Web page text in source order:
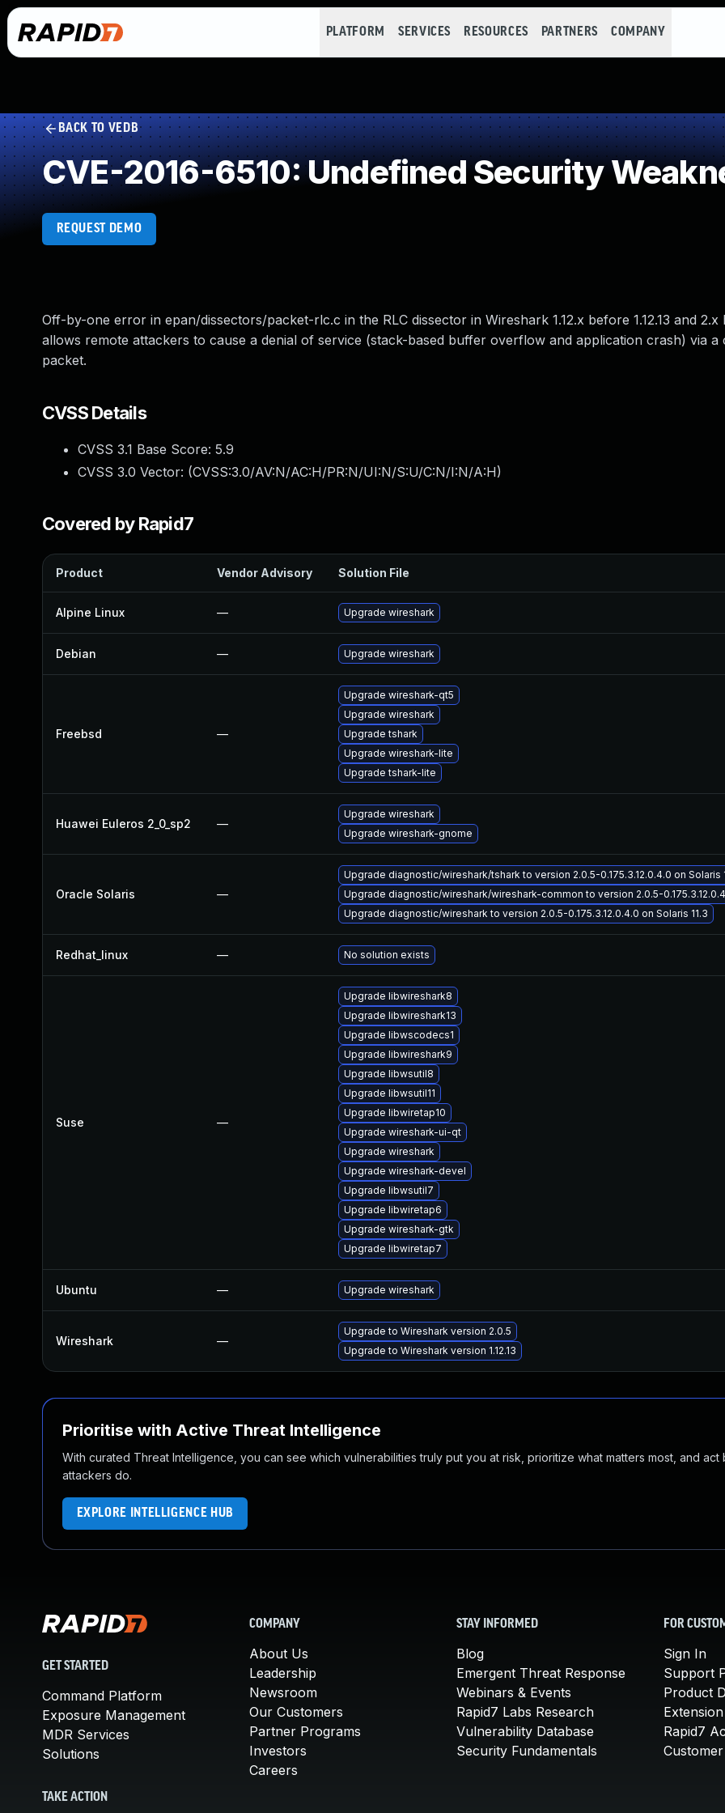
PLATFORM SERVICES RESOURCES PARTNERS COMPANY
BACK TO VEDB
CVE-2016-6510: Undefined Security
REQUEST DEMO
Off-by-one error in epan/dissectors/packet-rlc.c in the RLC dissector in Wireshark 1.12.x before 1.12.13 and 2.x
allows remote attackers to cause a denial of service (stack-based buffer overflow and application crash) via a
packet.
CVSS Details
CVSS 3.1 Base Score: 5.9
CVSS 3.0 Vector: (CVSS:3.0/AV:N/AC:H/PR:N/UI:N/S:U/C:N/I:N/A:H)
Covered by Rapid7
Product Vendor Advisory Solution File
Alpine Linux — Upgrade wireshark
Debian — Upgrade wireshark
Freebsd —
Upgrade wireshark-qt5
Upgrade wireshark
Upgrade tshark
Upgrade wireshark-lite
Upgrade tshark-lite
Huawei Euleros 2_0_sp2 —
Upgrade wireshark
Upgrade wireshark-gnome
Oracle Solaris —
Upgrade diagnostic/wireshark/tshark to version 2.0.5-0.175.3.12.0.4.0 on Solaris
Upgrade diagnostic/wireshark/wireshark-common to version 2.0.5-
Upgrade diagnostic/wireshark to version 2.0.5-0.175.3.12.0.4.0 on Solaris 11.3
Redhat_linux — No solution exists
Suse —
Upgrade libwireshark8
Upgrade libwireshark13
Upgrade libwscodecs1
Upgrade libwireshark9
Upgrade libwsutil8
Upgrade libwsutil11
Upgrade libwiretap10
Upgrade wireshark-ui-qt
Upgrade wireshark
Upgrade wireshark-devel
Upgrade libwsutil7
Upgrade libwiretap6
Upgrade wireshark-gtk
Upgrade libwiretap7
Ubuntu — Upgrade wireshark
Wireshark —
Upgrade to Wireshark version 2.0.5
Upgrade to Wireshark version 1.12.13
Prioritise with Active Threat Intelligence
With curated Threat Intelligence, you can see which vulnerabilities truly put you at risk, prioritize what matters most, and act
attackers do.
EXPLORE INTELLIGENCE HUB
GET STARTED
Command Platform
Exposure Management
MDR Services
Solutions
TAKE ACTION
COMPANY
About Us
Leadership
Newsroom
Our Customers
Partner Programs
Investors
Careers
STAY INFORMED
Blog
Emergent Threat Response
Webinars & Events
Rapid7 Labs Research
Vulnerability Database
Security Fundamentals
FOR
Sign In
Support
Product
Rapid7